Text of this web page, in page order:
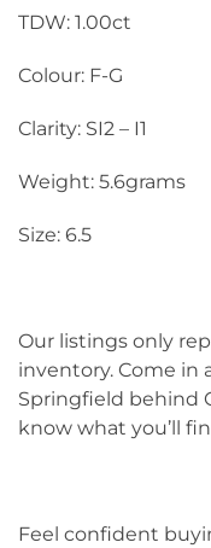
TDW: 1.00ct
Colour: F-G
Clarity: SI2 – I1
Weight: 5.6grams
Size: 6.5
Our listings only
inventory. Come in
Springfield behind
know what you’ll
Feel confident